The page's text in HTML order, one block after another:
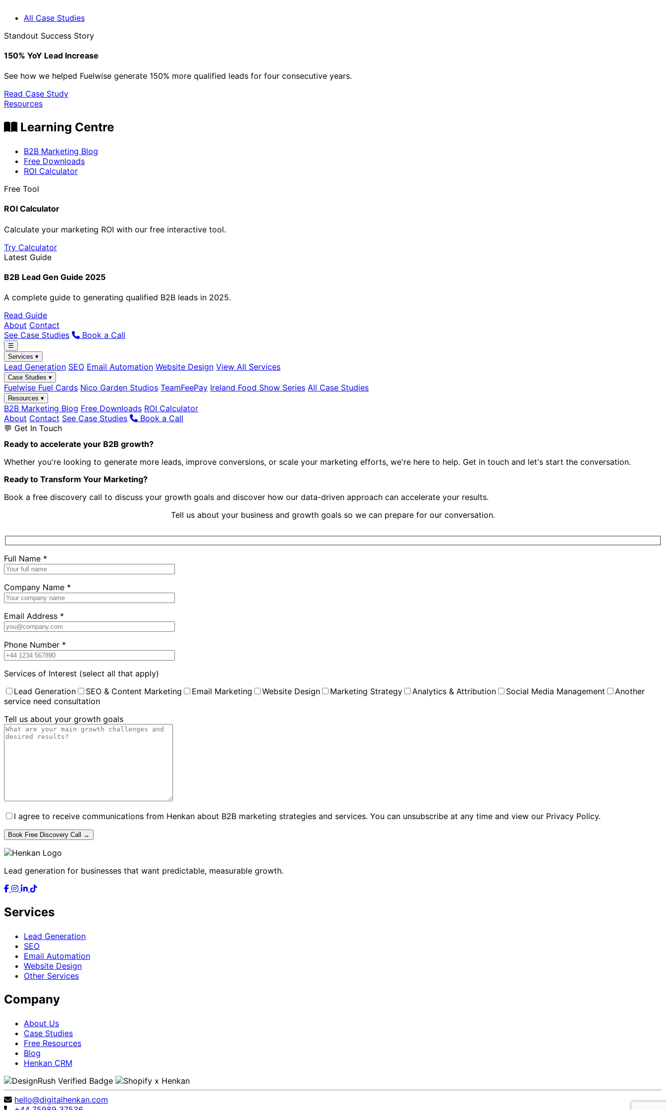
All Case Studies
Standout Success Story
150% YoY Lead Increase
See how we helped Fuelwise generate 150% more qualified leads for four consecutive years.
Read Case Study
Resources
Learning Centre
B2B Marketing Blog
Free Downloads
ROI Calculator
Free Tool
ROI Calculator
Calculate your marketing ROI with our free interactive tool.
Try Calculator
Latest Guide
B2B Lead Gen Guide 2025
A complete guide to generating qualified B2B leads in 2025.
Read Guide
About Contact
See Case Studies
Book a Call
☰
Services ▾
Lead Generation SEO Email Automation Website Design View All Services
Case Studies ▾
Fuelwise Fuel Cards Nico Garden Studios TeamFeePay Ireland Food Show Series All Case Studies
Resources ▾
B2B Marketing Blog Free Downloads ROI Calculator
About Contact See Case Studies
Book a Call
💬 Get In Touch
Ready to accelerate your B2B growth?
Whether you're looking to generate more leads, improve conversions, or scale your marketing efforts, we're here to help. Get in touch and let's start the conversation.
Ready to Transform Your Marketing?
Book a free discovery call to discuss your growth goals and discover how our data-driven approach can accelerate your results.
Tell us about your business and growth goals so we can prepare for our conversation.
Full Name *
Company Name *
Email Address *
Phone Number *
Services of Interest (select all that apply)
Lead Generation
SEO & Content Marketing Email Marketing Website Design Marketing Strategy Analytics & Attribution Social Media Management
Another
service need consultation
Tell us about your growth goals
I agree to receive communications from Henkan about B2B marketing strategies and services. You can unsubscribe at any time and view our Privacy Policy.
Lead generation for businesses that want predictable, measurable growth.
Services
Lead Generation
SEO
Email Automation
Website Design
Other Services
Company
About Us
Case Studies
Free Resources
Blog
Henkan CRM
hello@digitalhenkan.com